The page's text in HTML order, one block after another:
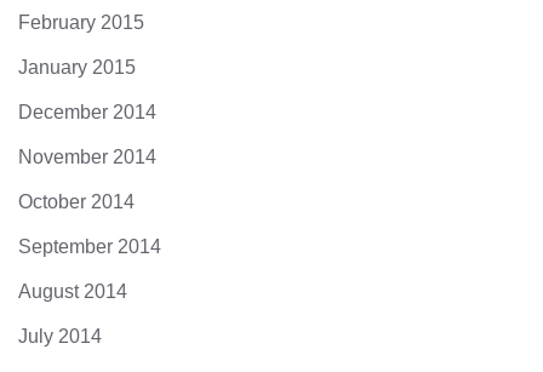
February 2015
January 2015
December 2014
November 2014
October 2014
September 2014
August 2014
July 2014